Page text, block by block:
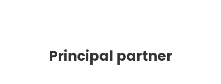
Principal partner